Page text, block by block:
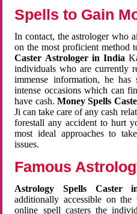
Spells to Gain
In contact, the astrologer who
on the most proficient method
Caster Astrologer in India
individuals who are currently
immense information, he has
intense occasions which can
have cash. Money Spells
Ji can take care of any cash
forestall any accident to hurt
most ideal approaches to
issues.
Famous
Astrology Spells Caster
additionally accessible on
online spell casters the